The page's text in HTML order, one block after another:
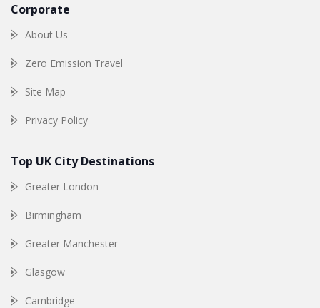
Corporate
About Us
Zero Emission Travel
Site Map
Privacy Policy
Top UK City Destinations
Greater London
Birmingham
Greater Manchester
Glasgow
Cambridge